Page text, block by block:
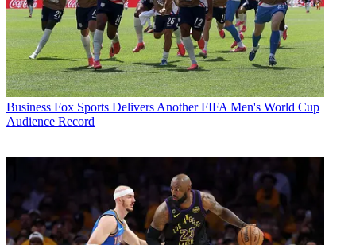
Business Fox Sports Delivers Another FIFA Men's World Cup
Audience Record